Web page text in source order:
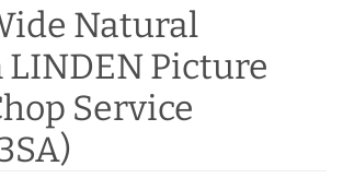
Natural
LINDEN Picture
Service